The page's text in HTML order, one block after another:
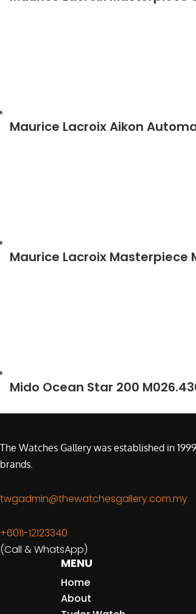
Maurice Lacroix Aikon
Maurice Lacroix Masterpiece
Mido Ocean Star 200
The Watches Gallery was established in
brands.
twgadmin@thewatchesgallery.com.my
+6011-12123340
(Call & WhatsApp)
MENU
Home
About